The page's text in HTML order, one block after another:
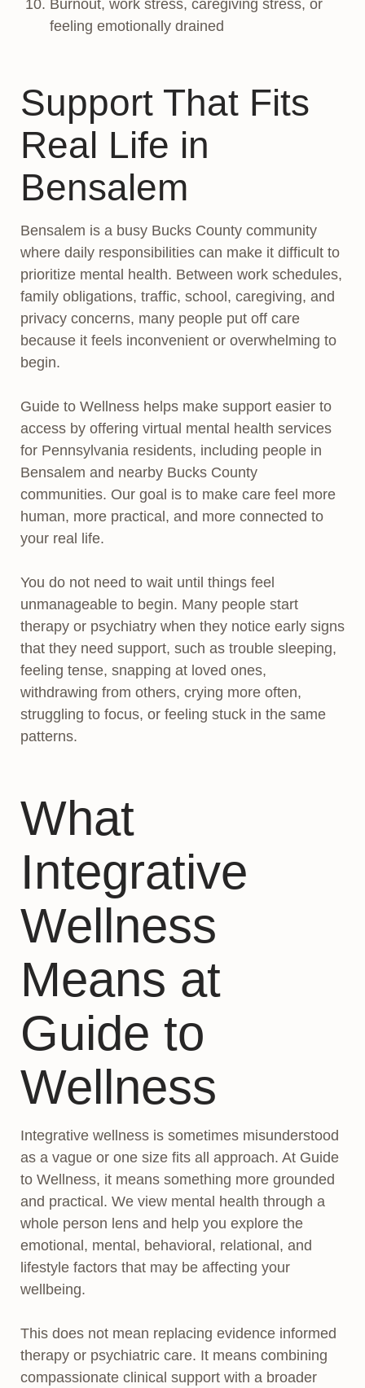
Burnout, work stress, caregiving stress, or
feeling emotionally drained
Support That Fits
Real Life in
Bensalem
Bensalem is a busy Bucks County community
where daily responsibilities can make it difficult to
prioritize mental health. Between work schedules,
family obligations, traffic, school, caregiving, and
privacy concerns, many people put off care
because it feels inconvenient or overwhelming to
begin.
Guide to Wellness helps make support easier to
access by offering virtual mental health services
for Pennsylvania residents, including people in
Bensalem and nearby Bucks County
communities. Our goal is to make care feel more
human, more practical, and more connected to
your real life.
You do not need to wait until things feel
unmanageable to begin. Many people start
therapy or psychiatry when they notice early signs
that they need support, such as trouble sleeping,
feeling tense, snapping at loved ones,
withdrawing from others, crying more often,
struggling to focus, or feeling stuck in the same
patterns.
What
Integrative
Wellness
Means at
Guide to
Wellness
Integrative wellness is sometimes misunderstood
as a vague or one size fits all approach. At Guide
to Wellness, it means something more grounded
and practical. We view mental health through a
whole person lens and help you explore the
emotional, mental, behavioral, relational, and
lifestyle factors that may be affecting your
wellbeing.
This does not mean replacing evidence informed
therapy or psychiatric care. It means combining
compassionate clinical support with a broader